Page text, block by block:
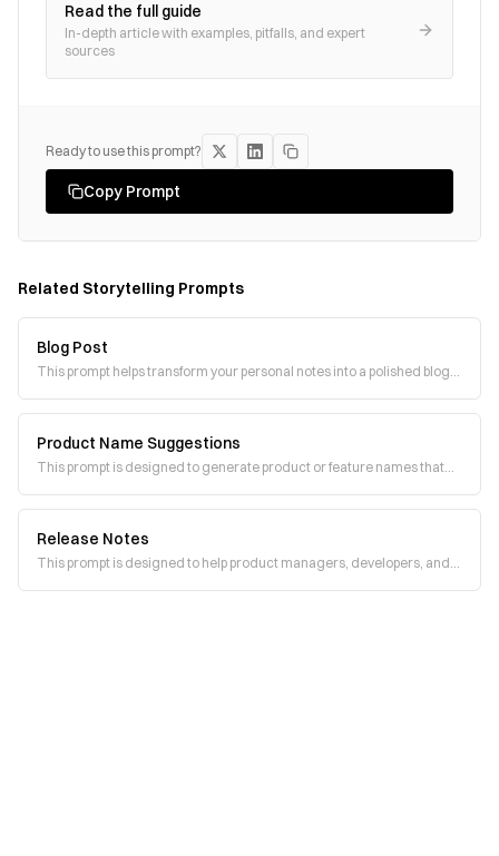
Read the full guide
In-depth article with examples, pitfalls, and expert
sources
Ready to use this prompt?
Copy Prompt
Related Storytelling Prompts
Blog Post
This prompt helps transform your personal notes into a polished blog
Product Name Suggestions
This prompt is designed to generate product or feature names that
Release Notes
This prompt is designed to help product managers, developers, and